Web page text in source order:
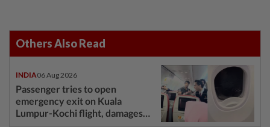
Others Also Read
INDIA06 Aug 2026
Passenger tries to open
emergency exit on Kuala
Lumpur-Kochi flight, damages